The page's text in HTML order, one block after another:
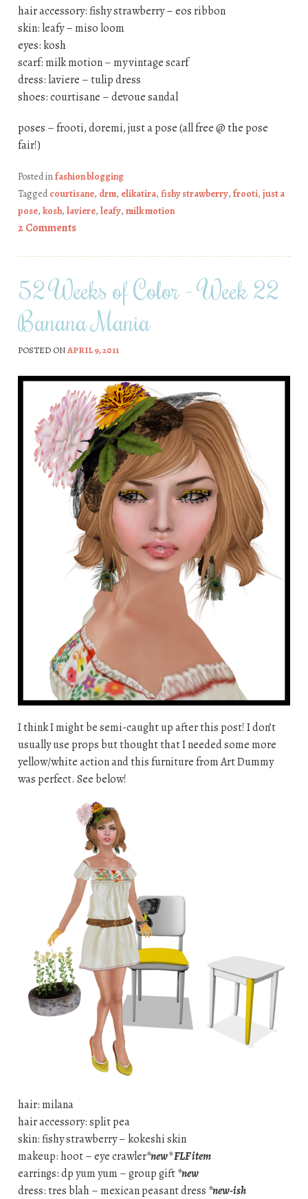
hair accessory: fishy strawberry – eos ribbon
skin: leafy – miso loom
eyes: kosh
scarf: milk motion – my vintage scarf
dress: laviere – tulip dress
shoes: courtisane – devoue sandal
poses – frooti, doremi, just a pose (all free @ the pose
fair!)
Posted infashion blogging
Taggedcourtisane, drm, elikatira, fishy strawberry, frooti, just a
pose, kosh, laviere, leafy, milk motion
2 Comments
52 Weeks of Color – Week 22
Banana Mania
POSTED ONAPRIL 9, 2011
I think I might be semi-caught up after this post! I don’t
usually use props but thought that I needed some more
yellow/white action and this furniture from Art Dummy
was perfect. See below!
hair: milana
hair accessory: split pea
skin: fishy strawberry – kokeshi skin
makeup: hoot – eye crawler*new* FLF item
earrings: dp yum yum – group gift*new
dress: tres blah – mexican peasant dress *new-ish